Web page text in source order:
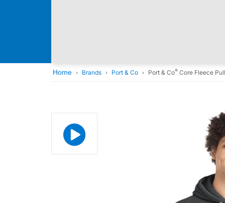
Home Brands Port & Co Port & Co® Core Fleece